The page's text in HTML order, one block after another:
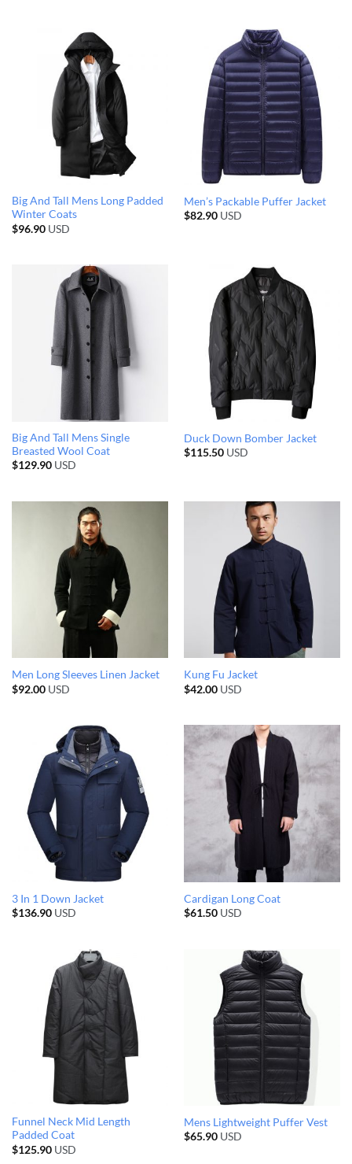
Big And Tall Mens Long Padded
Winter Coats
$96.90USD
Men’s Packable Puffer Jacket
$82.90USD
Big And Tall Mens Single
Breasted Wool Coat
$129.90USD
Duck Down Bomber Jacket
$115.50USD
Men Long Sleeves Linen Jacket
$92.00USD
Kung Fu Jacket
$42.00USD
3 In 1 Down Jacket
$136.90USD
Cardigan Long Coat
$61.50USD
Funnel Neck Mid Length
Padded Coat
$125.90USD
Mens Lightweight Puffer Vest
$65.90USD